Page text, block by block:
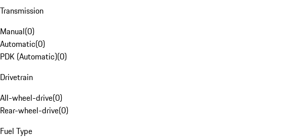
Transmission
Manual(0)
Automatic(0)
PDK (Automatic)(0)
Drivetrain
All-wheel-drive(0)
Rear-wheel-drive(0)
Fuel Type